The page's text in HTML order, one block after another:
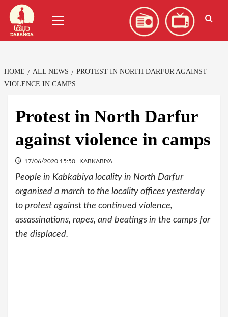
Skip
content
Menu
HOME ALL NEWS
PROTEST IN NORTH DARFUR AGAINST
VIOLENCE IN CAMPS
Protest in North Darfur
against violence in camps
17/06/2020 15:50 KABKABIYA
People in Kabkabiya locality in North Darfur
organised a march to the locality offices yesterday
to protest against the continued violence,
assassinations, rapes, and beatings in the camps for
the displaced.